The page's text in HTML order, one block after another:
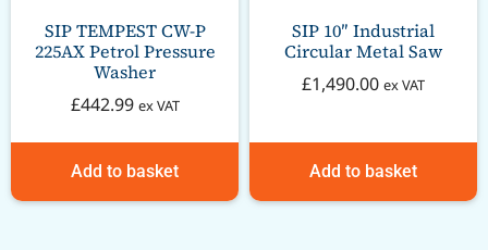
SIP TEMPEST CW-P
225AX Petrol Pressure
Washer
£442.99 ex VAT
Add to basket
SIP 10″ Industrial
Circular Metal Saw
£1,490.00 ex VAT
Add to basket